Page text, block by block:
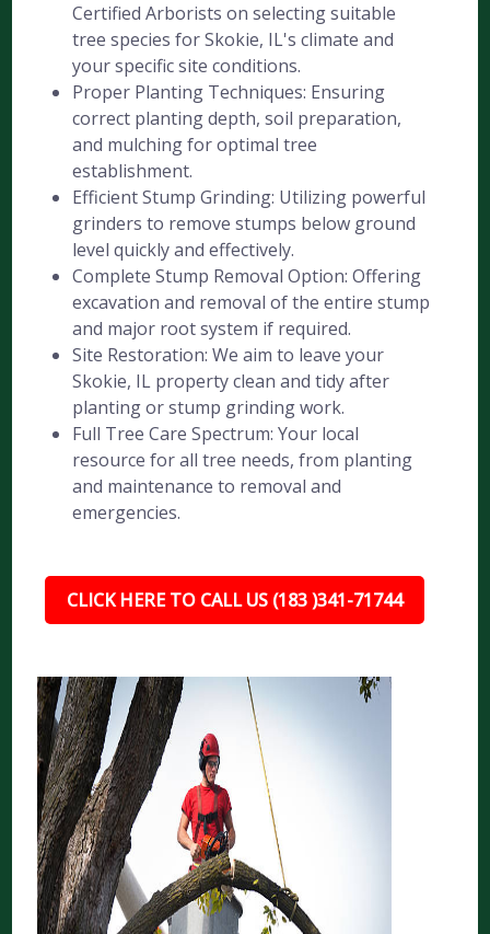
Certified Arborists on selecting suitable
tree species for Skokie, IL's climate and
your specific site conditions.
Proper Planting Techniques: Ensuring
correct planting depth, soil preparation,
and mulching for optimal tree
establishment.
Efficient Stump Grinding: Utilizing powerful
grinders to remove stumps below ground
level quickly and effectively.
Complete Stump Removal Option: Offering
excavation and removal of the entire stump
and major root system if required.
Site Restoration: We aim to leave your
Skokie, IL property clean and tidy after
planting or stump grinding work.
Full Tree Care Spectrum: Your local
resource for all tree needs, from planting
and maintenance to removal and
emergencies.
CLICK HERE TO CALL US (183 )341-71744